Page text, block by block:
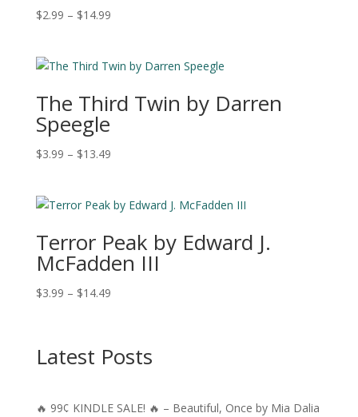
$2.99 – $14.99Price
through
The Third Twin by Darren
Speegle
$3.99 – $13.49Price
through
Terror Peak by Edward J.
McFadden III
$3.99 – $14.49Price
through
$14.49
Latest Posts
🔥 99¢ KINDLE SALE! 🔥 – Beautiful, Once by Mia Dalia